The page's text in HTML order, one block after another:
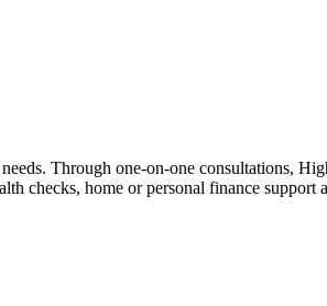
Through one-on-one consultations,
checks, home or personal finance support